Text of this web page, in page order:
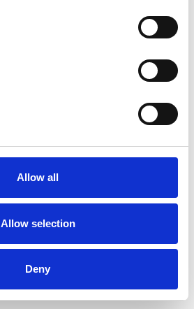
Allow all
Allow selection
Deny